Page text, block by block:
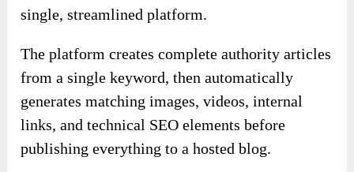
single, streamlined platform.
The platform creates complete authority articles
from a single keyword, then automatically
generates matching images, videos, internal
links, and technical SEO elements before
publishing everything to a hosted blog.